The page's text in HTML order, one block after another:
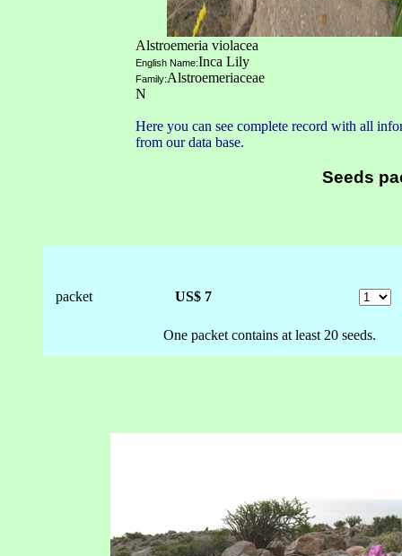
Alstroemeria violacea
English Name:Inca Lily
Family:Alstroemeriaceae
N
Here you can see complete record with all
from our data base.
Seeds
packet US$ 7
One packet contains at least 20 seeds.